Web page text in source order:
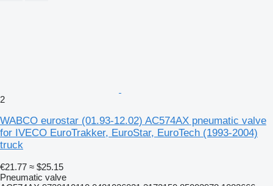
2
WABCO eurostar (01.93-12.02) AC574AX pneumatic valve
for IVECO EuroTrakker, EuroStar, EuroTech (1993-2004)
truck
€21.77 ≈ $25.15
Pneumatic valve